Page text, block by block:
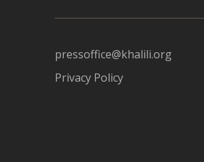
pressoffice@khalili.org
Privacy Policy